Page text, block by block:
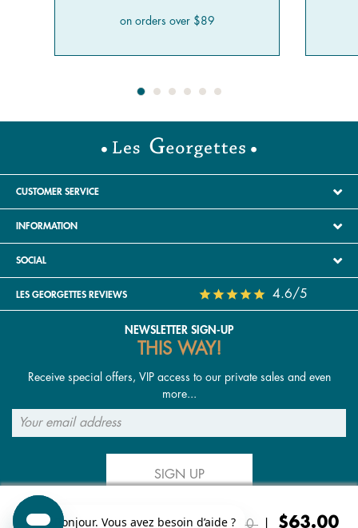
Price reduced from
$126.00 to $63.00
on orders over $89
CUSTOMER SERVICE
INFORMATION
SOCIAL
LES GEORGETTES REVIEWS 4.6/5
NEWSLETTER SIGN-UP
THIS WAY!
Receive special offers, VIP access to our private sales and even
more...
SIGN UP
FOLLOW US